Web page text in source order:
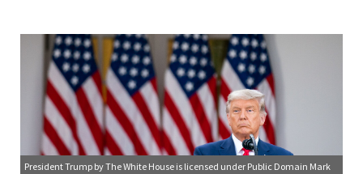
President Trump by The White House is licensed under Public Domain Mark